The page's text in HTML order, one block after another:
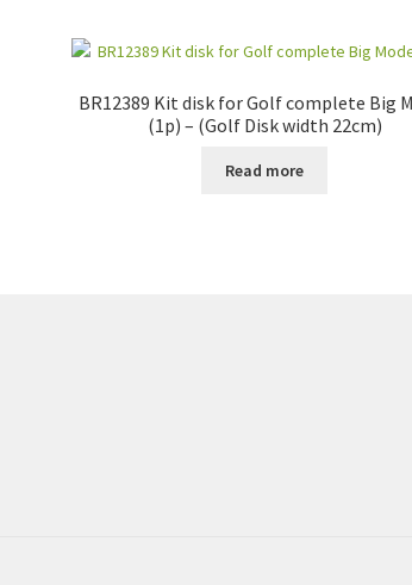
BR12389 Kit disk for Golf complete Big
(1p) – (Golf Disk width 22cm)
Read more